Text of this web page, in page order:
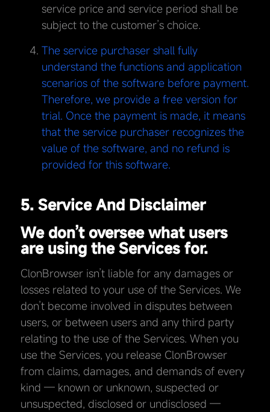
service price and service period shall be
subject to the customer’s choice.
The service purchaser shall fully
understand the functions and application
scenarios of the software before payment.
Therefore, we provide a free version for
trial. Once the payment is made, it means
that the service purchaser recognizes the
value of the software, and no refund is
provided for this software.
5. Service And Disclaimer
We don’t oversee what users
are using the Services for.
ClonBrowser isn’t liable for any damages or
losses related to your use of the Services. We
don’t become involved in disputes between
users, or between users and any third party
relating to the use of the Services. When you
use the Services, you release ClonBrowser
from claims, damages, and demands of every
kind — known or unknown, suspected or
unsuspected, disclosed or undisclosed —